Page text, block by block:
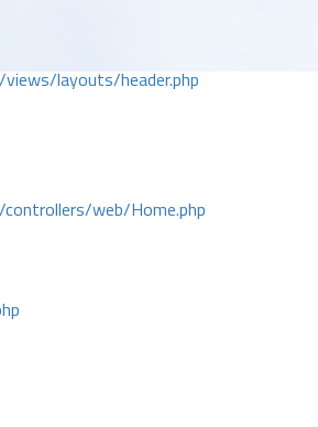
layouts/header.php
web/Home.php